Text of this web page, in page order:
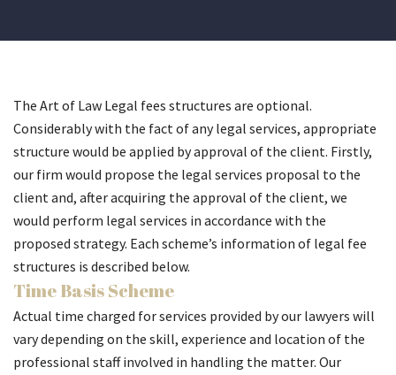
The Art of Law Legal fees structures are optional.
Considerably with the fact of any legal services, appropriate
structure would be applied by approval of the client. Firstly,
our firm would propose the legal services proposal to the
client and, after acquiring the approval of the client, we
would perform legal services in accordance with the
proposed strategy. Each scheme’s information of legal fee
structures is described below.
Time Basis Scheme
Actual time charged for services provided by our lawyers will
vary depending on the skill, experience and location of the
professional staff involved in handling the matter. Our